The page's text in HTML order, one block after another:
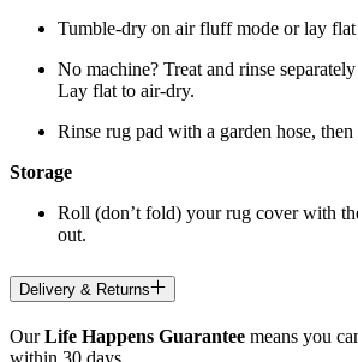
Tumble-dry on air fluff mode or lay
No machine? Treat and rinse
Lay flat to air-dry.
Rinse rug pad with a garden hose,
Storage
Roll (don’t fold) your rug cover with
out.
Delivery & Returns
OurLife Happens Guarantee means you
within 30 days.